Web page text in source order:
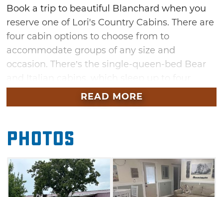
Book a trip to beautiful Blanchard when you
reserve one of Lori's Country Cabins. There are
four cabin options to choose from to
accommodate groups of any size and
occasion. There’s the single-queen-bed Bear
guests comfortably, in addition to the larger
Western Cabin with a private king bedroom
and the Lions Lair, which features two private
bedrooms. All four options boast fully
equipped kitchens, private porch seating,
charcoal grills and cozy fire pits. Enjoy these
warm and inviting accommodations while you
READ MORE
Photos